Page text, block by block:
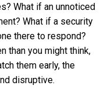
What if an unnoticed
What if a security
there to respond?
than you might think,
them early, the
disruptive.